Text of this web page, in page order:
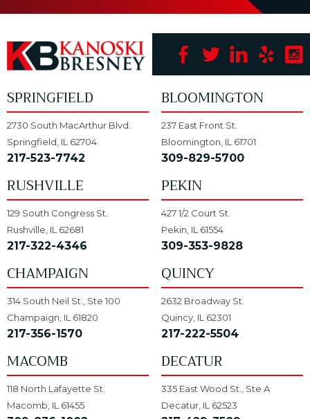
SPRINGFIELD
2730 South MacArthur Blvd.
Springfield, IL 62704
217-523-7742
BLOOMINGTON
237 East Front St.
Bloomington, IL 61701
309-829-5700
RUSHVILLE
129 South Congress St.
Rushville, IL 62681
217-322-4346
PEKIN
427 1/2 Court St.
Pekin, IL 61554
309-353-9828
CHAMPAIGN
314 South Neil St., Ste 100
Champaign, IL 61820
217-356-1570
QUINCY
2632 Broadway St.
Quincy, IL 62301
217-222-5504
MACOMB
118 North Lafayette St.
Macomb, IL 61455
DECATUR
335 East Wood St., Ste A
Decatur, IL 62523